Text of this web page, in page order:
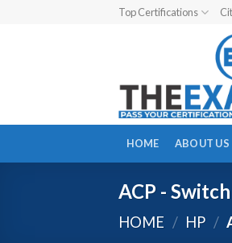
Top Certifications
HOME ABOUT US
ACP - Switch
HOME / HP /